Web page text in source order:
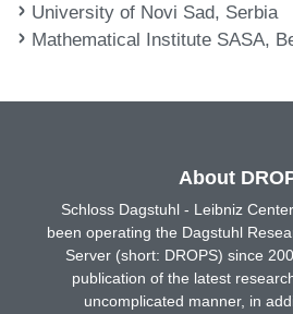
University of Novi Sad, Serbia
Mathematical Institute SASA,
About
Schloss Dagstuhl - Leibniz
been operating the Dagstuhl
Server (short: DROPS) since
publication of the latest
uncomplicated manner, in